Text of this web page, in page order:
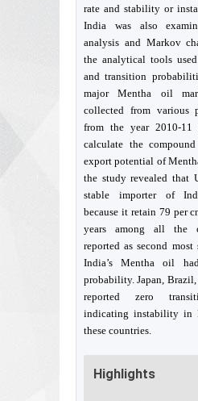
rate and stability or
India was also
analysis and Markov
the analytical tools
and transition
major Mentha oil
collected from various
from the year 2010-11
calculate the
export potential of
the study revealed that
stable importer of
because it retain 79 per
years among all the
reported as second
India’s Mentha oil
probability. Japan,
reported zero
indicating instability in
these countries.
Highlights